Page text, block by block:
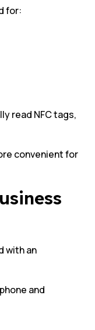
for:
read NFC tags,
convenient for
with an
and